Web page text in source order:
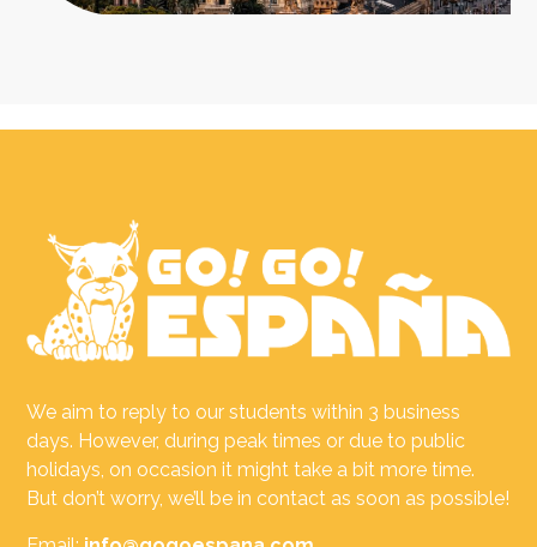
We aim to reply to our students within 3 business
days. However, during peak times or due to public
holidays, on occasion it might take a bit more time.
But don’t worry, we’ll be in contact as soon as possible!